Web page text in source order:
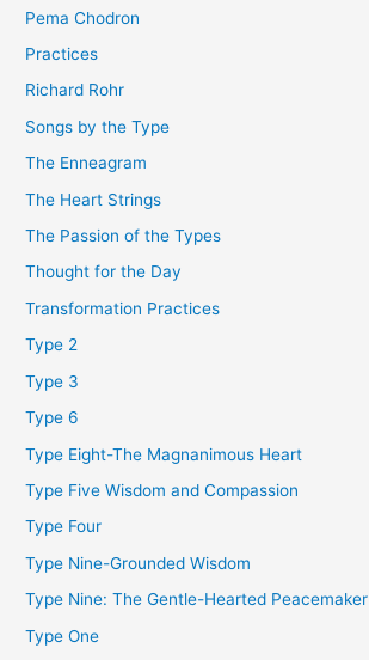
Pema Chodron
Practices
Richard Rohr
Songs by the Type
The Enneagram
The Heart Strings
The Passion of the Types
Thought for the Day
Transformation Practices
Type 2
Type 3
Type 6
Type Eight-The Magnanimous Heart
Type Five Wisdom and Compassion
Type Four
Type Nine-Grounded Wisdom
Type Nine: The Gentle-Hearted Peacemaker
Type One